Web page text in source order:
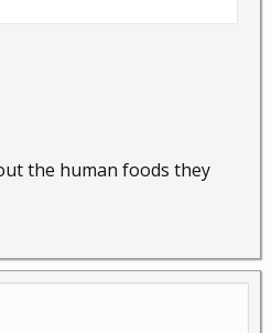
the human foods they